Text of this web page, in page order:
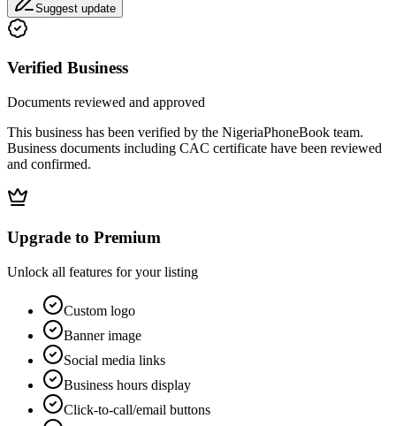
Suggest update
Verified Business
Documents reviewed and approved
This business has been verified by the NigeriaPhoneBook team.
Business documents including CAC certificate have been reviewed
and confirmed.
Upgrade to Premium
Unlock all features for your listing
Custom logo
Banner image
Social media links
Business hours display
Click-to-call/email buttons